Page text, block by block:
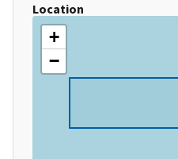
Location
+
−